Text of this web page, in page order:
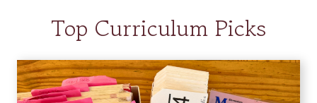
Top Curriculum Picks